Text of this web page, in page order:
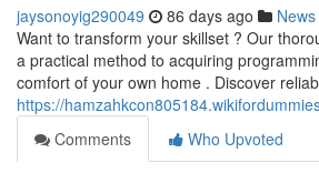
jaysonoyig290049 86 days ago News
Want to transform your skillset ? Our
a practical method to acquiring
comfort of your own home . Discover
https://
Comments
Who Upvoted